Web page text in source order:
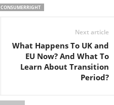
CONSUMERRIGHT
Next article
What Happens To UK and
EU Now? And What To
Learn About Transition
Period?